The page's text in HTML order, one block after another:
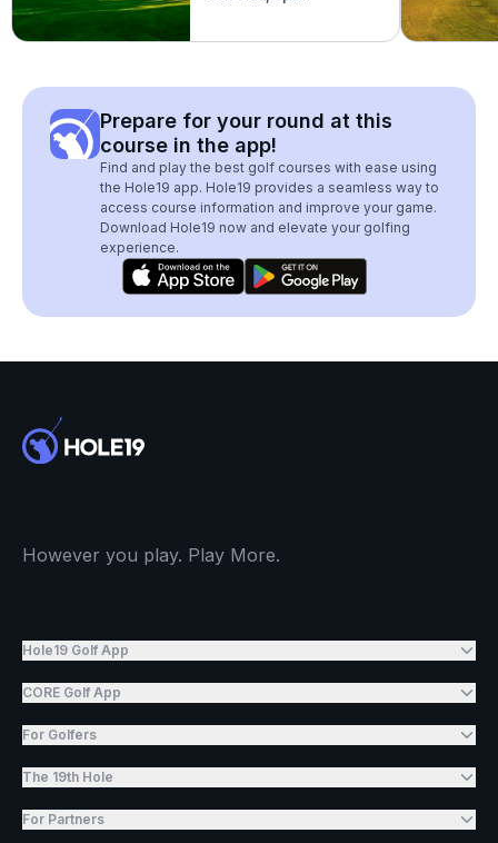
Prepare for your round at this
course in the app!
Find and play the best golf courses with ease using
the Hole19 app. Hole19 provides a seamless way to
access course information and improve your game.
Download Hole19 now and elevate your golfing
experience.
However you play. Play More.
Hole19 Golf App
CORE Golf App
For Golfers
The 19th Hole
For Partners